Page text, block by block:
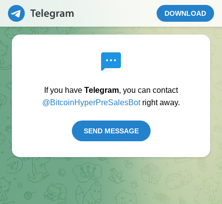
DOWNLOAD
If you haveTelegram, you can contact
@BitcoinHyperPreSalesBotright away.
SEND MESSAGE